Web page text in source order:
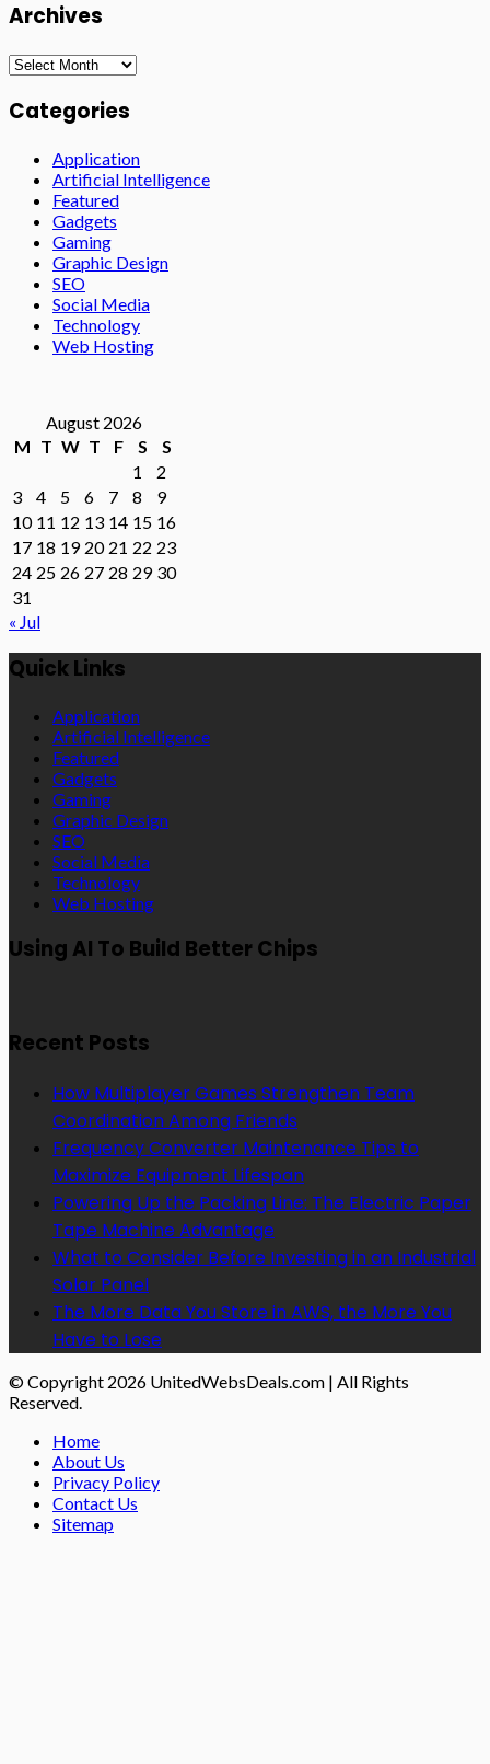
Archives
Archives
Categories
Application
Artificial Intelligence
Featured
Gadgets
Gaming
Graphic Design
SEO
Social Media
Technology
Web Hosting
August 2026
M T W T F S
S
1
2
3
4 5 6 7 8
9
10 11 12 13 14 15 16
17 18 19 20 21 22 23
24 25 26 27 28 29 30
31
« Jul
Quick Links
Application
Artificial Intelligence
Featured
Gadgets
Gaming
Graphic Design
SEO
Social Media
Technology
Web Hosting
Using AI To Build Better Chips
Recent Posts
How Multiplayer Games Strengthen Team
Coordination Among Friends
Frequency Converter Maintenance Tips to
Maximize Equipment Lifespan
Powering Up the Packing Line: The Electric Paper
Tape Machine Advantage
What to Consider Before Investing in an Industrial
Solar Panel
The More Data You Store in AWS, the More You
Have to Lose
© Copyright 2026 UnitedWebsDeals.com | All Rights
Reserved.
Home
About Us
Privacy Policy
Contact Us
Sitemap